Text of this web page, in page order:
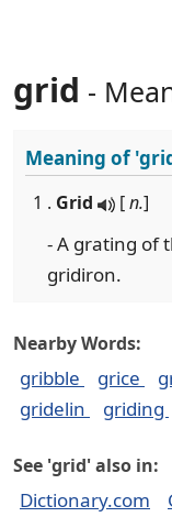
grid -
Meaning of
1 . Grid [n.]
- A grating of
gridiron.
Nearby Words:
gribble grice
gridelin
griding
See 'grid' also in:
Dictionary.com